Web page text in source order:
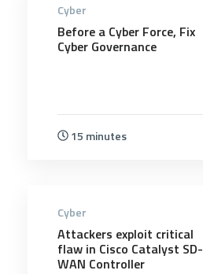
Cyber
Before a Cyber Force, Fix
Cyber Governance
15 minutes
Cyber
Attackers exploit critical
flaw in Cisco Catalyst SD-
WAN Controller